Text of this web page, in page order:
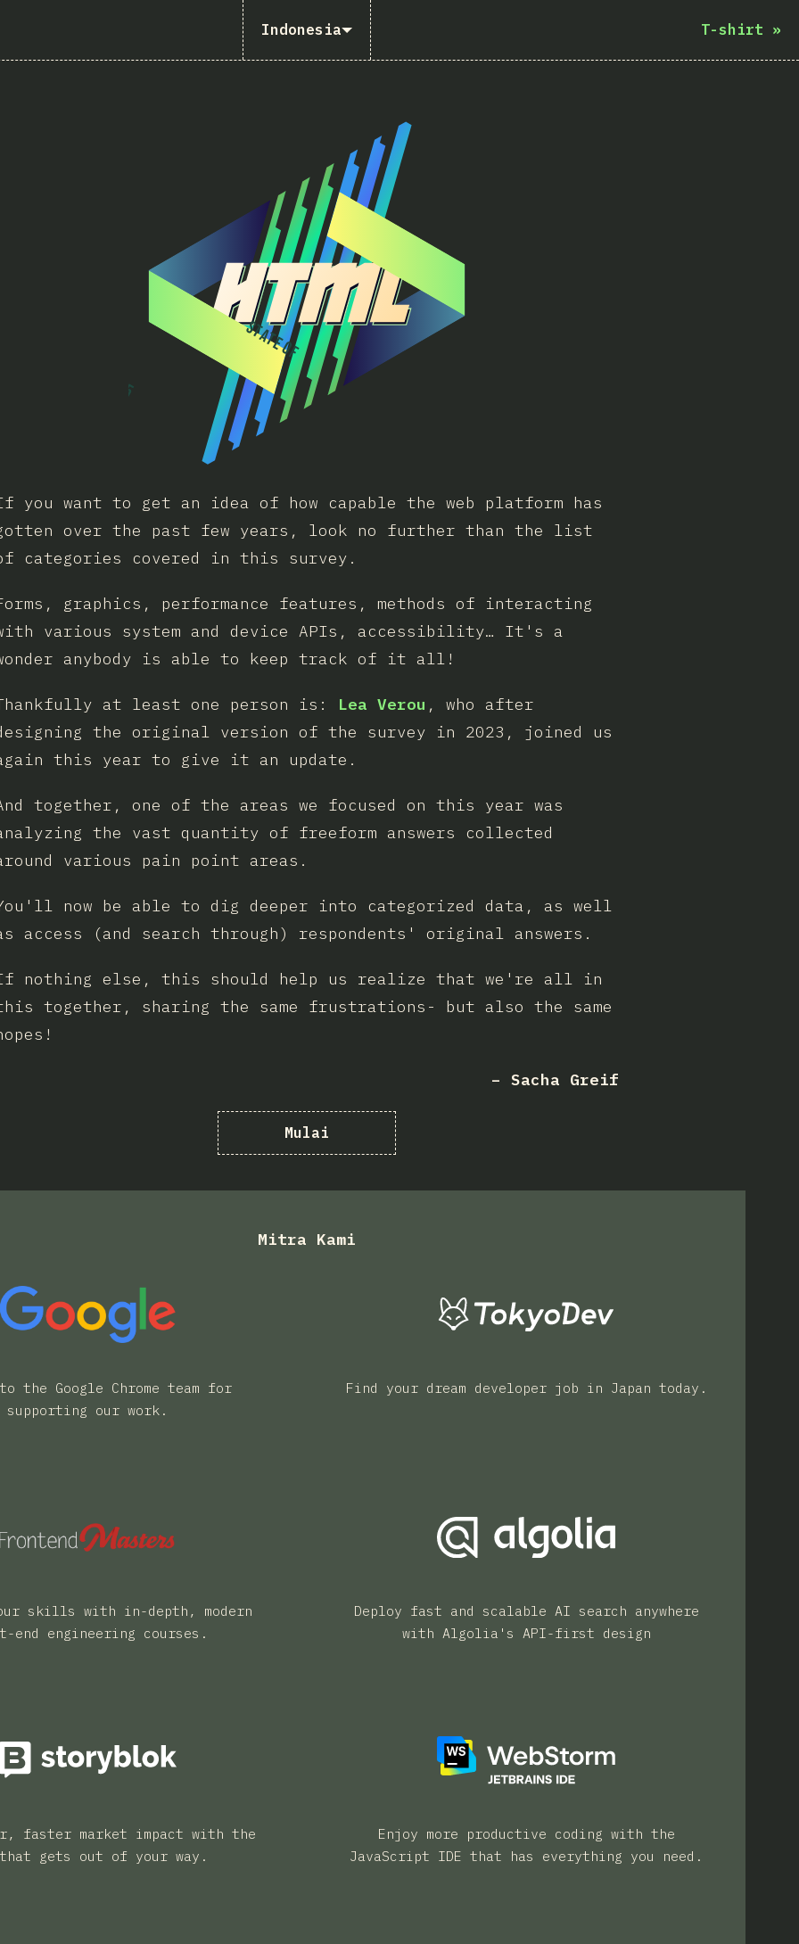
Indonesia T-shirt »
S
T
A
T
EO
F
25
you want to get an idea of how capable the web platform has
over the past few years, look no further than the list
categories covered in this survey.
graphics, performance features, methods of interacting
various system and device APIs, accessibility… It's a
anybody is able to keep track of it all!
at least one person is: Lea Verou , who after
the original version of the survey in 2023, joined us
this year to give it an update.
together, one of the areas we focused on this year was
the vast quantity of freeform answers collected
various pain point areas.
now be able to dig deeper into categorized data, as well
access (and search through) respondents' original answers.
nothing else, this should help us realize that we're all in
together, sharing the same frustrations- but also the same
– Sacha Greif
Mulai
Mitra Kami
the Google Chrome team for
supporting our work.
Find your dream developer job in Japan today.
skills with in-depth, modern
end engineering courses.
Deploy fast and scalable AI search anywhere
with Algolia's API-first design
faster market impact with the
that gets out of your way.
Enjoy more productive coding with the
JavaScript IDE that has everything you need.